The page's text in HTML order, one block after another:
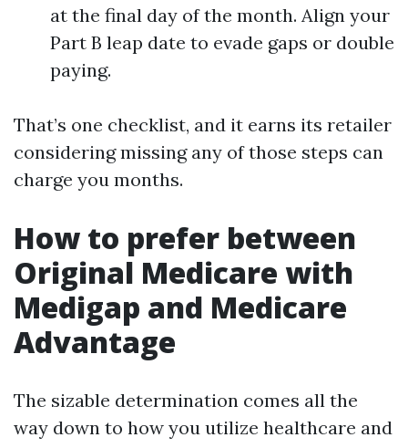
at the final day of the month. Align your
Part B leap date to evade gaps or double
paying.
That’s one checklist, and it earns its retailer
considering missing any of those steps can
charge you months.
How to prefer between
Original Medicare with
Medigap and Medicare
Advantage
The sizable determination comes all the
way down to how you utilize healthcare and